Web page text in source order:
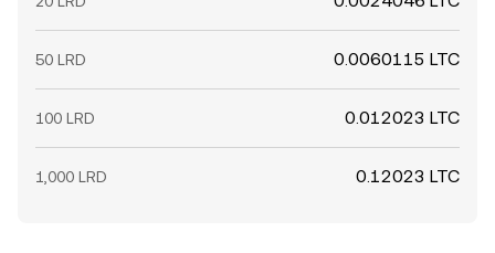
50 LRD 0.0060115 LTC
100 LRD 0.012023 LTC
1,000 LRD 0.12023 LTC